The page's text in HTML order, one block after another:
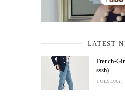
LATEST
French-
sssh)
TUESDAY,